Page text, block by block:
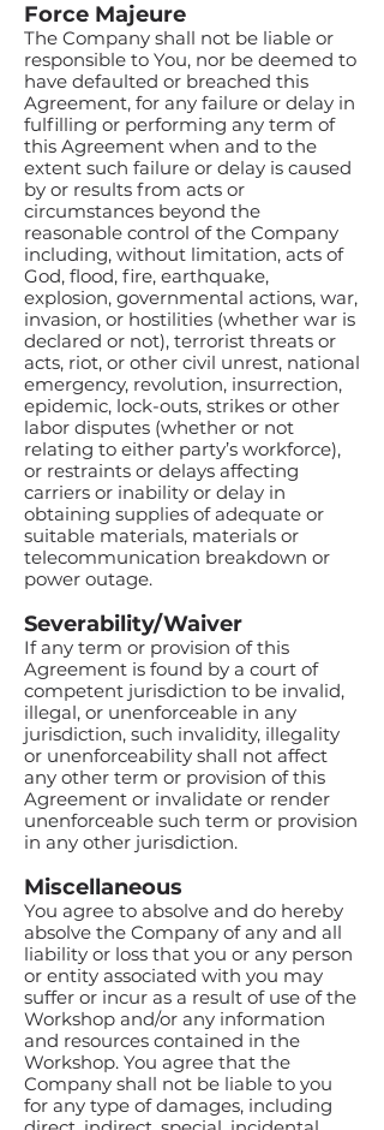
Force Majeure
The Company shall not be liable or
responsible to You, nor be deemed to
have defaulted or breached this
Agreement, for any failure or delay in
fulfilling or performing any term of
this Agreement when and to the
extent such failure or delay is caused
by or results from acts or
circumstances beyond the
reasonable control of the Company
including, without limitation, acts of
God, flood, fire, earthquake,
explosion, governmental actions, war,
invasion, or hostilities (whether war is
declared or not), terrorist threats or
acts, riot, or other civil unrest, national
emergency, revolution, insurrection,
epidemic, lock-outs, strikes or other
labor disputes (whether or not
relating to either party’s workforce),
or restraints or delays affecting
carriers or inability or delay in
obtaining supplies of adequate or
suitable materials, materials or
telecommunication breakdown or
power outage.
Severability/Waiver
If any term or provision of this
Agreement is found by a court of
competent jurisdiction to be invalid,
illegal, or unenforceable in any
jurisdiction, such invalidity, illegality
or unenforceability shall not affect
any other term or provision of this
Agreement or invalidate or render
unenforceable such term or provision
in any other jurisdiction.
Miscellaneous
You agree to absolve and do hereby
absolve the Company of any and all
liability or loss that you or any person
or entity associated with you may
suffer or incur as a result of use of the
Workshop and/or any information
and resources contained in the
Workshop. You agree that the
Company shall not be liable to you
for any type of damages, including